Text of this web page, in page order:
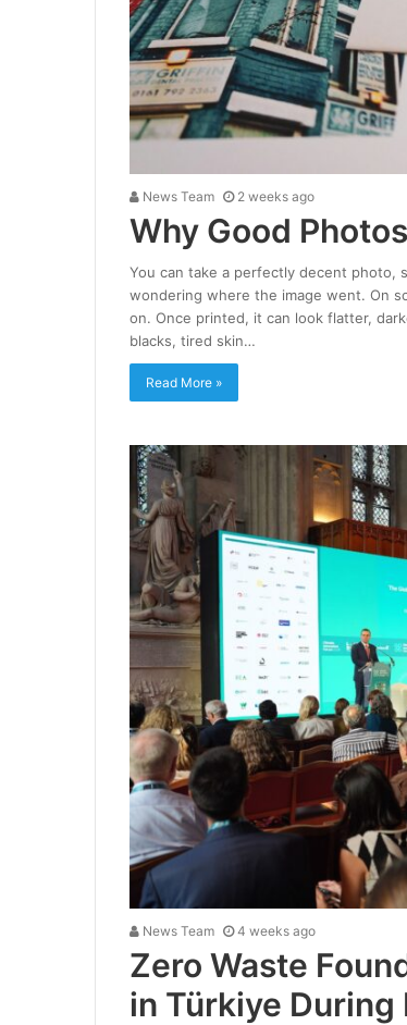
News Team 2 weeks ago
Why Good
You can take a perfectly decent
wondering where the image went. On
on. Once printed, it can look flatter,
blacks, tired skin…
Read More »
News Team 4 weeks ago
Zero Waste
in Türkiye